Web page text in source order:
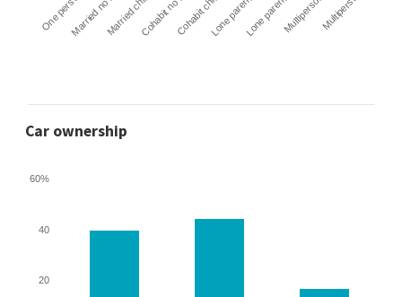
One personMarried no …Married chi…Cohabit no …Cohabit chi…Lone paren…Lone paren…Multiperso…Multiperson
Car ownership
20
40
60%